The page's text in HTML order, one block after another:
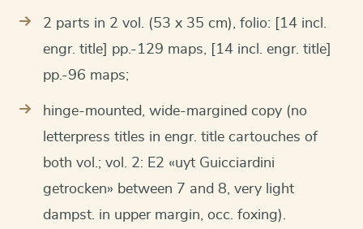
2 parts in 2 vol. (53 x 35 cm), folio: [14 incl.
engr. title] pp.-129 maps, [14 incl. engr. title]
pp.-96 maps;
hinge-mounted, wide-margined copy (no
letterpress titles in engr. title cartouches of
both vol.; vol. 2: E2 «uyt Guicciardini
getrocken» between 7 and 8, very light
dampst. in upper margin, occ. foxing).